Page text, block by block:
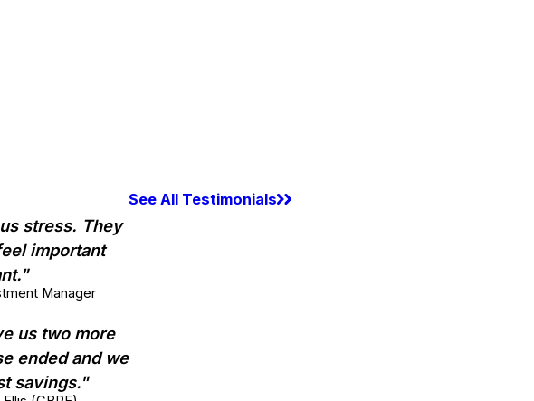
stress. They
important
Manager
us two more
ended and we
savings."
See All Testimonials